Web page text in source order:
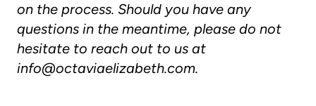
on the process. Should you have any
questions in the meantime, please do not
hesitate to reach out to us at
info@octaviaelizabeth.com.